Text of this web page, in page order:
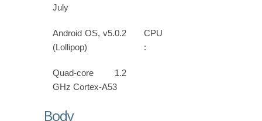
July
Android OS, v5.0.2
(Lollipop)
CPU
:
Quad-core 1.2
GHz Cortex-A53
Body